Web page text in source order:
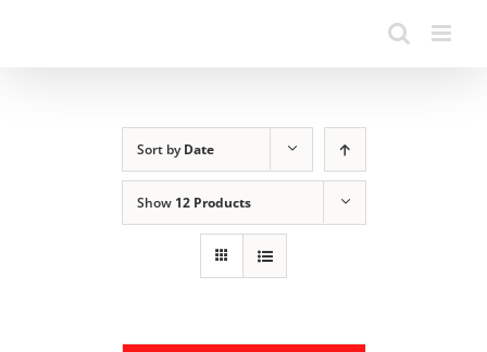
Sort byDate
Show 12 Products